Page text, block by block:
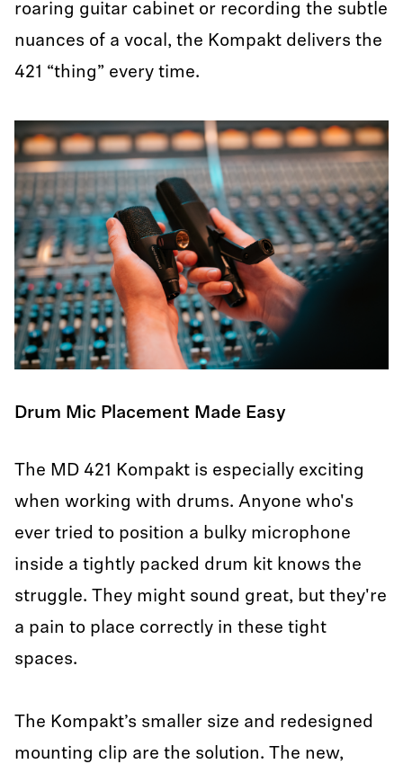
roaring guitar cabinet or recording the subtle
nuances of a vocal, the Kompakt delivers the
421 “thing” every time.
Drum Mic Placement Made Easy
The MD 421 Kompakt is especially exciting
when working with drums. Anyone who's
ever tried to position a bulky microphone
inside a tightly packed drum kit knows the
struggle. They might sound great, but they're
a pain to place correctly in these tight
spaces.
The Kompakt’s smaller size and redesigned
mounting clip are the solution. The new,